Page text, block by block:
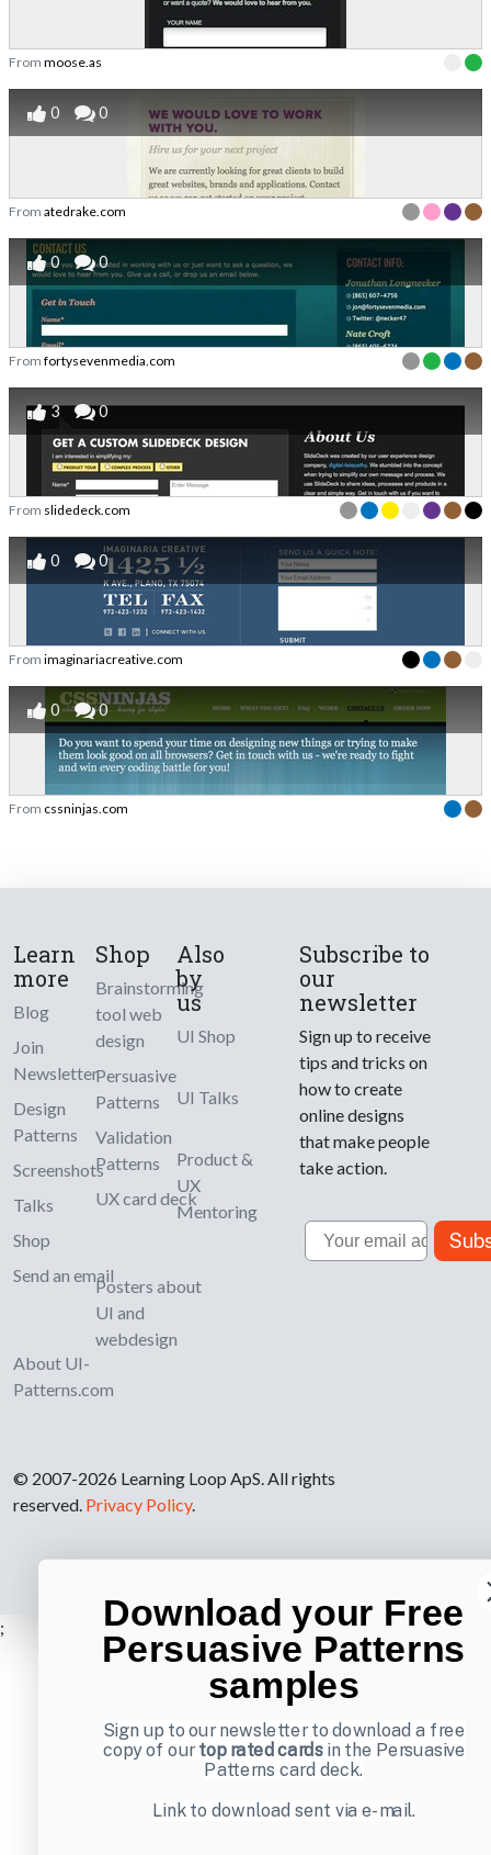
From moose.as
0 0
From atedrake.com
0 0
From fortysevenmedia.com
3 0
From slidedeck.com
0 0
From imaginariacreative.com
0 0
From cssninjas.com
Learn
more
Blog
Join
Newsletter
Design
Patterns
Screenshots
Talks
Shop
Send an email
About UI-
Patterns.com
Shop
Brainstorming
tool web
design
Persuasive
Patterns
Validation
Patterns
UX card deck
Posters about
UI and
webdesign
Also
by
us
UI Shop
UI Talks
Product &
UX
Mentoring
Subscribe to
our
newsletter
Sign up to receive
tips and tricks on
how to create
online designs
that make people
take action.
Email
© 2007-2026 Learning Loop ApS. All rights
reserved. Privacy Policy.
; Download your Free
Persuasive Patterns
samples
Sign up to our newsletter to download a free
copy of ourtop rated cardsin the Persuasive
Patterns card deck.
Link to download sent via e-mail.